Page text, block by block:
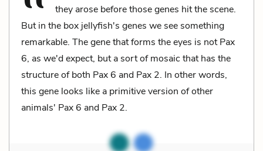
they arose before those genes hit the scene.
But in the box jellyfish's genes we see something
remarkable. The gene that forms the eyes is not Pax
6, as we'd expect, but a sort of mosaic that has the
structure of both Pax 6 and Pax 2. In other words,
this gene looks like a primitive version of other
animals' Pax 6 and Pax 2.